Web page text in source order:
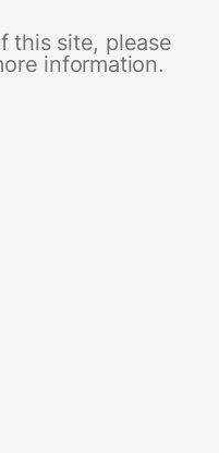
this site, please
information.